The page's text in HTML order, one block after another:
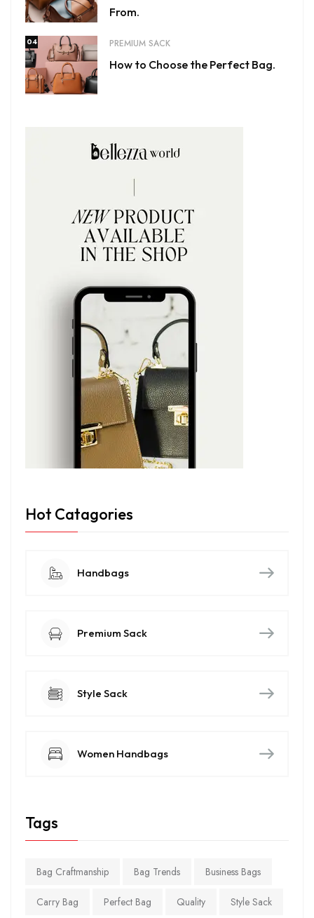
From.
04 PREMIUM SACK
How to Choose the Perfect Bag.
Hot Catagories
Handbags
Premium Sack
Style Sack
Women Handbags
Tags
Bag Craftmanship Bag Trends Business Bags
Carry Bag Perfect Bag Quality Style Sack